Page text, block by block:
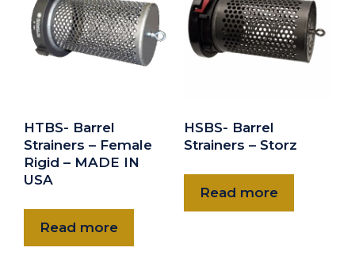
HTBS- Barrel
Strainers – Female
Rigid – MADE IN
USA
Read more
HSBS- Barrel
Strainers – Storz
Read more